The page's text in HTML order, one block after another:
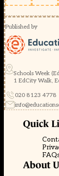
Published by
Schools Week
1 EdCity Walk,
020 8123 4778
Quick
About